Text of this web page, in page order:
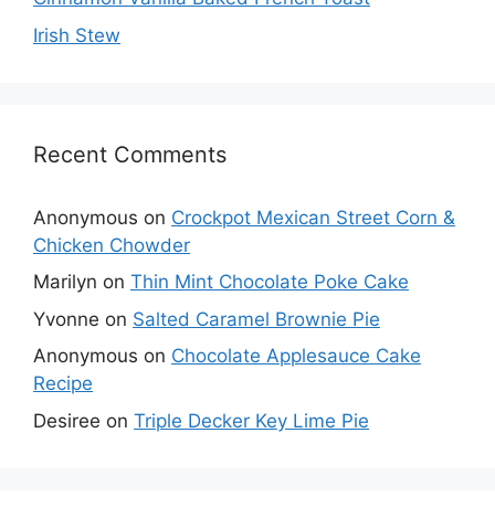
Irish Stew
Recent Comments
Anonymous on Crockpot Mexican Street Corn &
Chicken Chowder
Marilyn on Thin Mint Chocolate Poke Cake
Yvonne on Salted Caramel Brownie Pie
Anonymous on Chocolate Applesauce Cake
Recipe
Desiree on Triple Decker Key Lime Pie